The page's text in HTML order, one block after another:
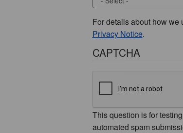
For details about how we
Privacy Notice.
CAPTCHA
This question is for
automated spam